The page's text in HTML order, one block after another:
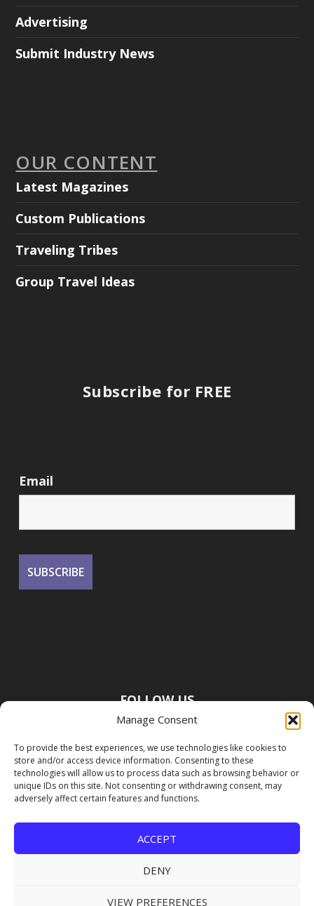
Manage Consent
To provide the best experiences, we use technologies like cookies to
store and/or access device information. Consenting to these
technologies will allow us to process data such as browsing behavior or
unique IDs on this site. Not consenting or withdrawing consent, may
adversely affect certain features and functions.
ACCEPT
DENY
VIEW PREFERENCES
Advertising
Submit Industry News
OUR CONTENT
Latest Magazines
Custom Publications
Traveling Tribes
Group Travel Ideas
Subscribe for FREE
Email
FOLLOW US